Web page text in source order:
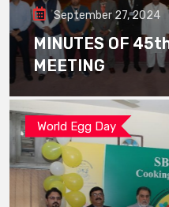
September 27, 2024
MINUTES OF
MEETING
World Egg Day